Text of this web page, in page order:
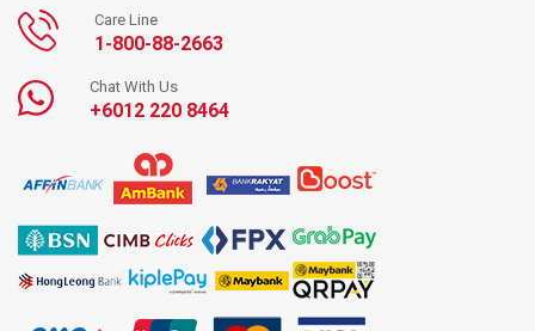
Care Line
1-800-88-2663
Chat With Us
+6012 220 8464